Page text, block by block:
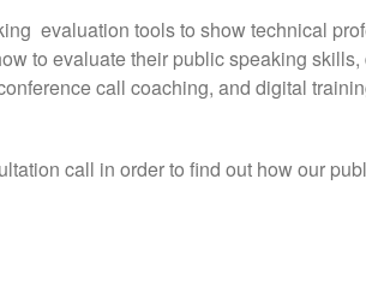
evaluation tools to show technical
to evaluate their public speaking
call coaching, and digital
call in order to find out how our